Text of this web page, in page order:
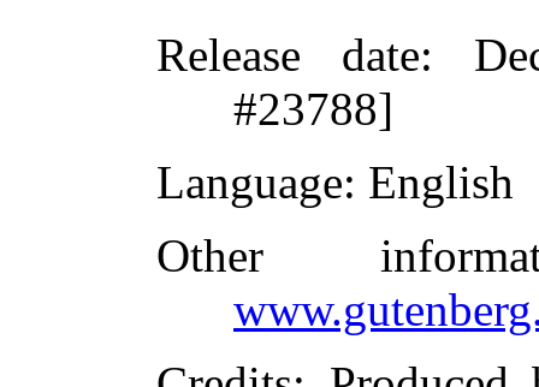
Release date:
#23788]
Language: English
Other